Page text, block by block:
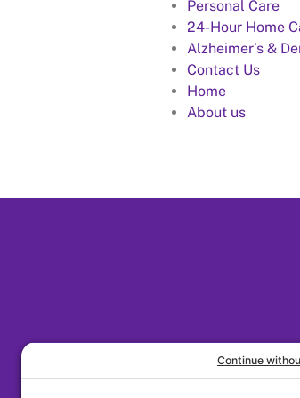
Personal Care
24-Hour Home
Alzheimer’s &
Contact Us
Home
About us